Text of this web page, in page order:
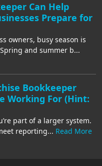
Can Help
Prepare for
owners, busy season is
and summer b...
Bookkeeper
Working For (Hint:
part of a larger system.
reporting... Read More